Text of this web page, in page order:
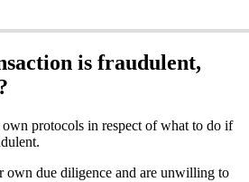
is fraudulent,
protocols in respect of what to do if
own due diligence and are unwilling to